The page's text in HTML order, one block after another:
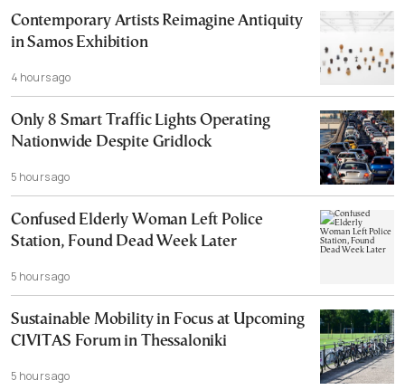
Contemporary Artists Reimagine Antiquity
in Samos Exhibition
4 hours ago
Only 8 Smart Traffic Lights Operating
Nationwide Despite Gridlock
5 hours ago
Confused Elderly Woman Left Police
Station, Found Dead Week Later
5 hours ago
Sustainable Mobility in Focus at Upcoming
CIVITAS Forum in Thessaloniki
5 hours ago